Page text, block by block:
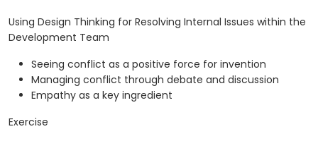
Using Design Thinking for Resolving Internal Issues within the
Development Team
Seeing conflict as a positive force for invention
Managing conflict through debate and discussion
Empathy as a key ingredient
Exercise